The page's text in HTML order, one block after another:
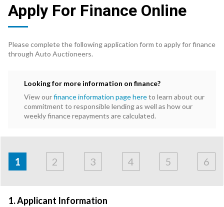
Apply For Finance Online
Please complete the following application form to apply for finance
through Auto Auctioneers.
Looking for more information on finance?
View ourfinance information page hereto learn about our
commitment to responsible lending as well as how our
weekly finance repayments are calculated.
Applicant
1
&
Employment
2
Contact
3
Financials
4
Loan
5
Apply
6
1. Applicant Information